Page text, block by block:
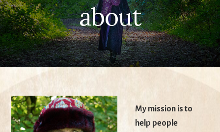
about
My mission is to
help people